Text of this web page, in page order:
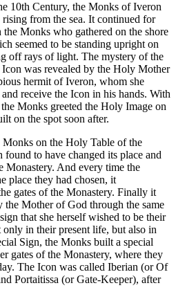
10th Century, the Monks of Iveron
from the sea. It continued for
the Monks who gathered on the shore
seemed to be standing upright on
off rays of light. The mystery of the
was revealed by the Holy Mother
hermit of Iveron, whom she
receive the Icon in his hands. With
Monks greeted the Holy Image on
on the spot soon after.
on the Holy Table of the
to have changed its place and
Monastery. And every time the
place they had chosen, it
gates of the Monastery. Finally it
the Mother of God through the same
that she herself wished to be their
in their present life, but also in
Sign, the Monks built a special
gates of the Monastery, where they
The Icon was called Iberian (or Of
Portaitissa (or Gate-Keeper), after